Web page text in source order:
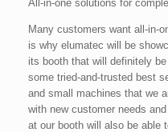
All-in-one solutions for
Many customers want all-in-
is why elumatec will be
its booth that will definitely
some tried-and-trusted best
and small machines that we
with new customer needs
at our booth will also be able